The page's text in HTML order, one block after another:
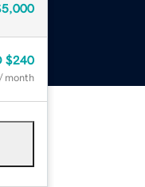
$240
/ month